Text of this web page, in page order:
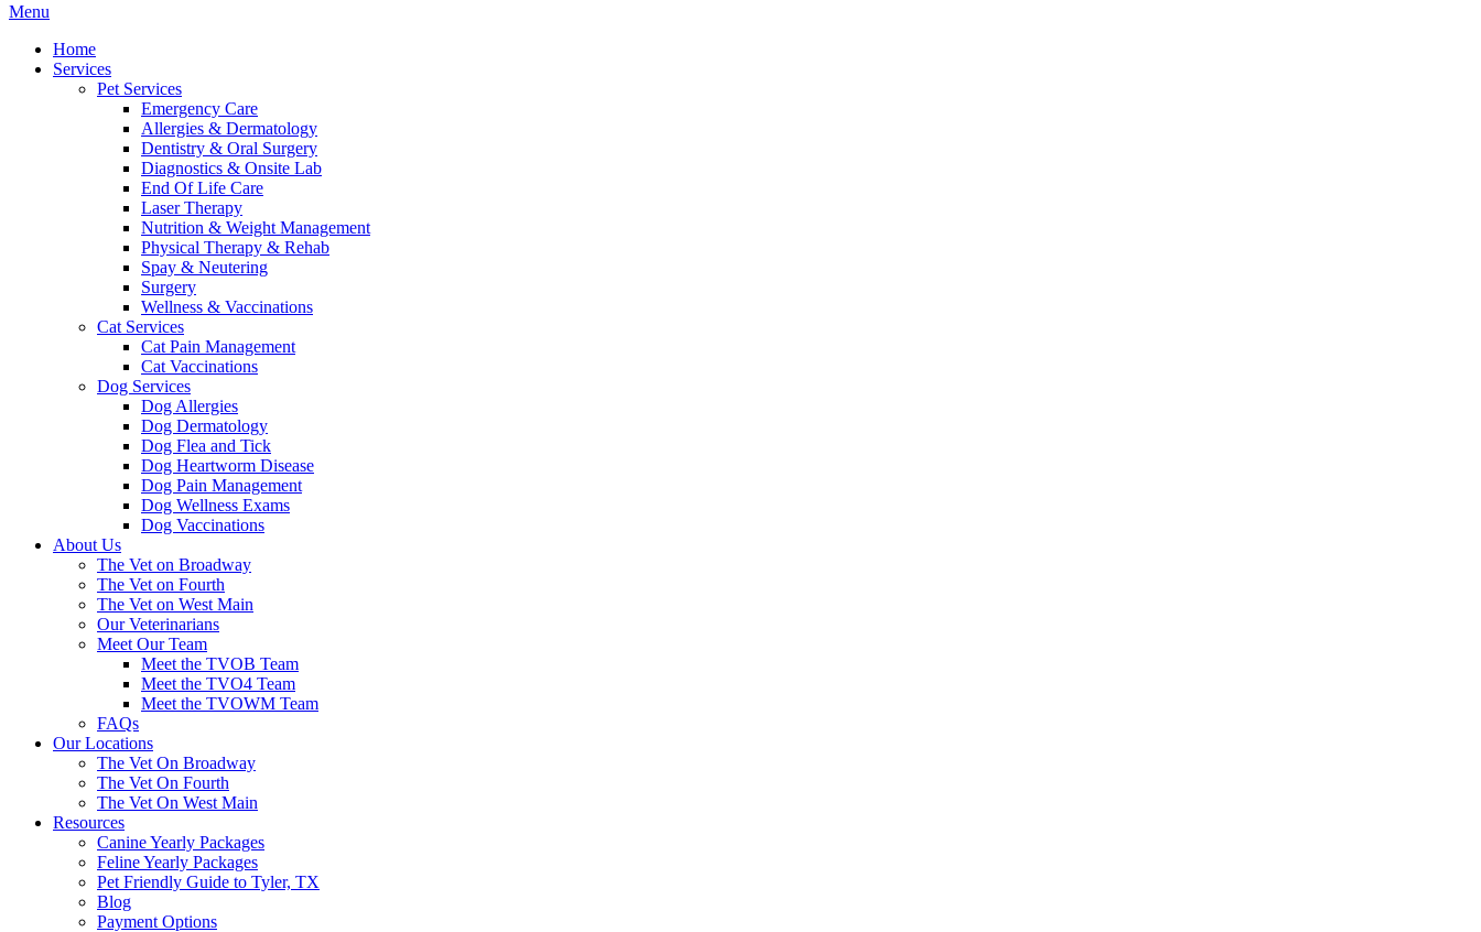
Main
Menu
Menu
Home
Services
Pet Services
Emergency Care
Allergies & Dermatology
Dentistry & Oral Surgery
Diagnostics & Onsite Lab
End Of Life Care
Laser Therapy
Nutrition & Weight Management
Physical Therapy & Rehab
Spay & Neutering
Surgery
Wellness & Vaccinations
Cat Services
Cat Pain Management
Cat Vaccinations
Dog Services
Dog Allergies
Dog Dermatology
Dog Flea and Tick
Dog Heartworm Disease
Dog Pain Management
Dog Wellness Exams
Dog Vaccinations
About Us
The Vet on Broadway
The Vet on Fourth
The Vet on West Main
Our Veterinarians
Meet Our Team
Meet the TVOB Team
Meet the TVO4 Team
Meet the TVOWM Team
FAQs
Our Locations
The Vet On Broadway
The Vet On Fourth
The Vet On West Main
Resources
Canine Yearly Packages
Feline Yearly Packages
Pet Friendly Guide to Tyler, TX
Blog
Payment Options